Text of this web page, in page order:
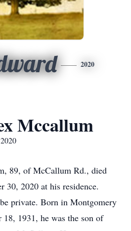
2020
Mccallum
89, of McCallum Rd., died
30, 2020 at his residence.
private. Born in Montgomery
18, 1931, he was the son of